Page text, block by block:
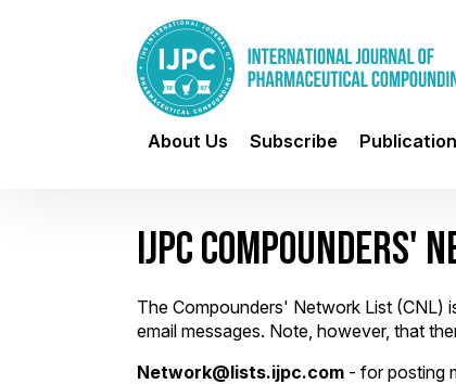
About Us Subscribe
IJPC COMPOUNDERS'
The Compounders' Network List (CNL)
email messages. Note, however, that
Network@lists.ijpc.com - for posting